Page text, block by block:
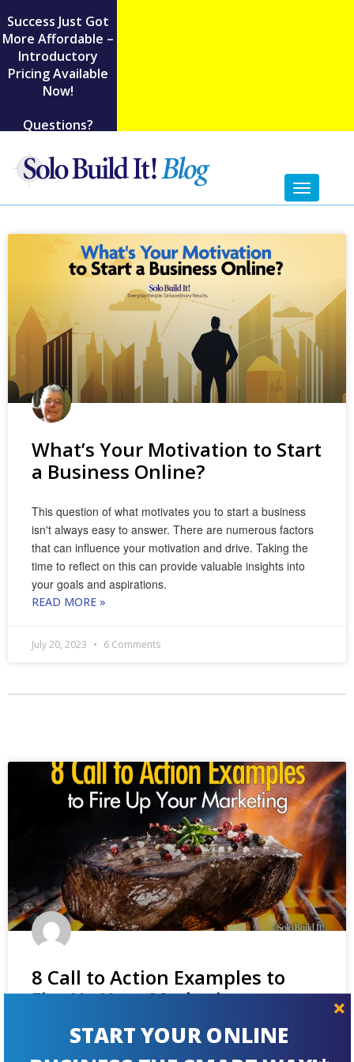
Success Just Got
More Affordable –
Introductory
Pricing Available
Now!
Questions?
Toggle
What’s Your Motivation to Start
a Business Online?
This question of what motivates you to start a business
isn't always easy to answer. There are numerous factors
that can influence your motivation and drive. Taking the
time to reflect on this can provide valuable insights into
your goals and aspirations.
READ MORE »
July 20, 2023 6 Comments
8 Call to Action Examples to
Fire Up Your Marketing
Trying to improve your newsletter signup rate or your
contact form? You'll get inspiration and hands-on tips from
START YOUR ONLINE